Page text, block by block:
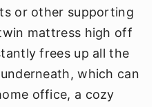
or other supporting
mattress high off
frees up all the
which can
office, a cozy